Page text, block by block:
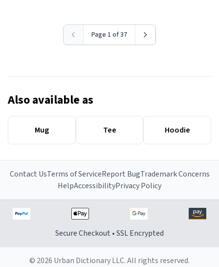
Page 1 of 37
Also available as
Mug Tee Hoodie
Contact UsTerms of ServiceReport BugTrademark Concerns
HelpAccessibilityPrivacy Policy
Secure Checkout • SSL Encrypted
© 2026 Urban Dictionary LLC. All rights reserved.